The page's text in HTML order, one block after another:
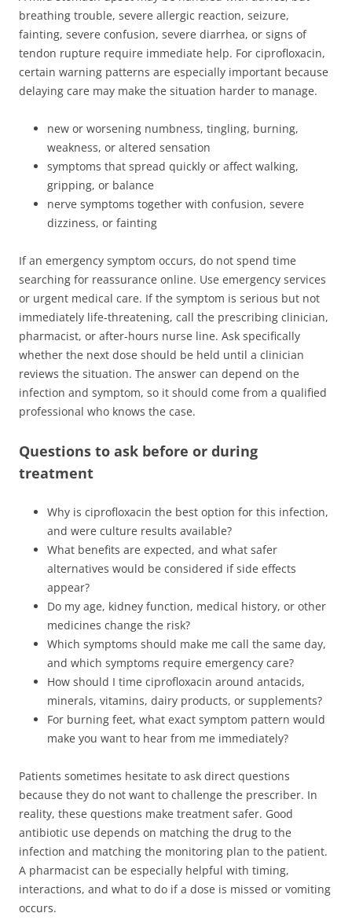
breathing trouble, severe allergic reaction, seizure,
fainting, severe confusion, severe diarrhea, or signs of
tendon rupture require immediate help. For ciprofloxacin,
certain warning patterns are especially important because
delaying care may make the situation harder to manage.
new or worsening numbness, tingling, burning,
weakness, or altered sensation
symptoms that spread quickly or affect walking,
gripping, or balance
nerve symptoms together with confusion, severe
dizziness, or fainting
If an emergency symptom occurs, do not spend time
searching for reassurance online. Use emergency services
or urgent medical care. If the symptom is serious but not
immediately life-threatening, call the prescribing clinician,
pharmacist, or after-hours nurse line. Ask specifically
whether the next dose should be held until a clinician
reviews the situation. The answer can depend on the
infection and symptom, so it should come from a qualified
professional who knows the case.
Questions to ask before or during
treatment
Why is ciprofloxacin the best option for this infection,
and were culture results available?
What benefits are expected, and what safer
alternatives would be considered if side effects
appear?
Do my age, kidney function, medical history, or other
medicines change the risk?
Which symptoms should make me call the same day,
and which symptoms require emergency care?
How should I time ciprofloxacin around antacids,
minerals, vitamins, dairy products, or supplements?
For burning feet, what exact symptom pattern would
make you want to hear from me immediately?
Patients sometimes hesitate to ask direct questions
because they do not want to challenge the prescriber. In
reality, these questions make treatment safer. Good
antibiotic use depends on matching the drug to the
infection and matching the monitoring plan to the patient.
A pharmacist can be especially helpful with timing,
interactions, and what to do if a dose is missed or vomiting
occurs.